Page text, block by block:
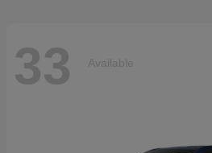
33 Available